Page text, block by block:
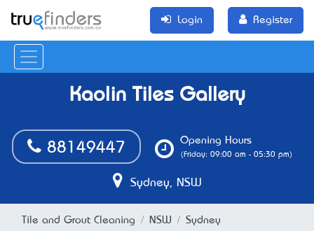
Login Register
Kaolin Tiles Gallery
88149447
Opening Hours
(Friday: 09:00 am - 05:30 pm)
Sydney, NSW
Tile and Grout Cleaning NSW
Sydney